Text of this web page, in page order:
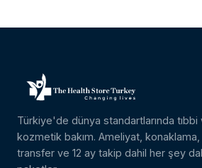
Türkiye'de dünya standartlarında tıbbi
kozmetik bakım. Ameliyat, konaklama,
transfer ve 12 ay takip dahil her şey